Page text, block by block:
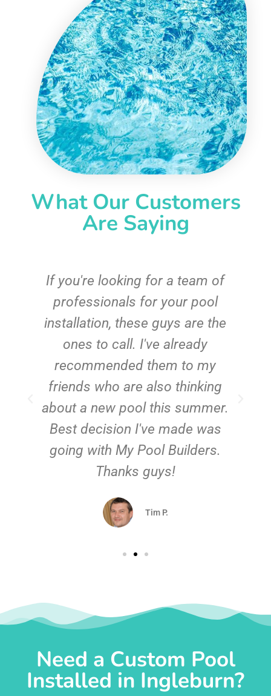
What Our Customers
Are Saying
If you're looking for a team of
professionals for your pool
installation, these guys are the
ones to call. I've already
recommended them to my
friends who are also thinking
about a new pool this summer.
Best decision I've made was
going with My Pool Builders.
Thanks guys!
Tim P.
Need a Custom Pool
Installed in Ingleburn?